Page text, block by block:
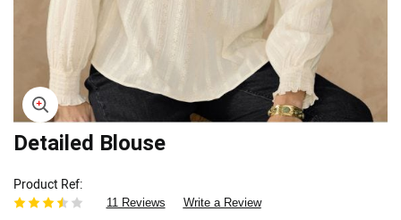
Skip
the
beginning
of
Detailed Blouse
Product Ref
11 Reviews Write a Review